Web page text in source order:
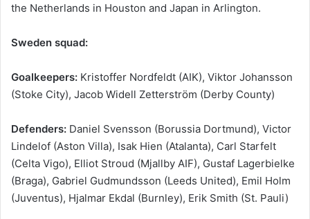
the Netherlands in Houston and Japan in Arlington.
Sweden squad:
Goalkeepers: Kristoffer Nordfeldt (AIK), Viktor Johansson
(Stoke City), Jacob Widell Zetterström (Derby County)
Defenders: Daniel Svensson (Borussia Dortmund), Victor
Lindelof (Aston Villa), Isak Hien (Atalanta), Carl Starfelt
(Celta Vigo), Elliot Stroud (Mjallby AIF), Gustaf Lagerbielke
(Braga), Gabriel Gudmundsson (Leeds United), Emil Holm
(Juventus), Hjalmar Ekdal (Burnley), Erik Smith (St. Pauli)